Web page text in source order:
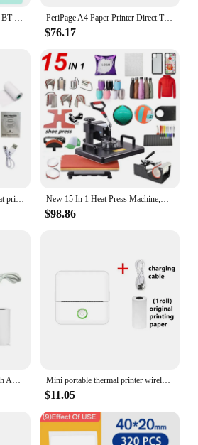
Mini Thermal Printer Wireless BT 200dpi Label Photo Memo Wrong Question Printing Tag Bluetooth Printer USB Cable Portable PeriPage A4 Paper Printer Direct Thermal Transfer Wirless Mobile Photo Printer USB BT Connection Support 2''/3''/4'' Paper Width
$76.17
Portable thermal printer mini cat print photo pocket thermal label printer 58mm printing wireless Bluetooth Android iOS printers New 15 In 1 Heat Press Machine,Sublimation Printer/Shoe Transfer Machine Pen Heat Press For Mug/Cap/Football/Bottle/Pen/Shoe/T
$98.86
Mini portable thermal printer wireless printer with bluetooth compatible with android and ios
$11.05